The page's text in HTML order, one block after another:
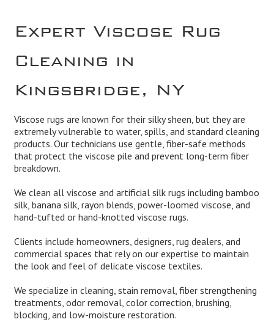
Expert Viscose Rug
Cleaning in
Kingsbridge, NY
Viscose rugs are known for their silky sheen, but they are
extremely vulnerable to water, spills, and standard cleaning
products. Our technicians use gentle, fiber-safe methods
that protect the viscose pile and prevent long-term fiber
breakdown.
We clean all viscose and artificial silk rugs including bamboo
silk, banana silk, rayon blends, power-loomed viscose, and
hand-tufted or hand-knotted viscose rugs.
Clients include homeowners, designers, rug dealers, and
commercial spaces that rely on our expertise to maintain
the look and feel of delicate viscose textiles.
We specialize in cleaning, stain removal, fiber strengthening
treatments, odor removal, color correction, brushing,
blocking, and low-moisture restoration.